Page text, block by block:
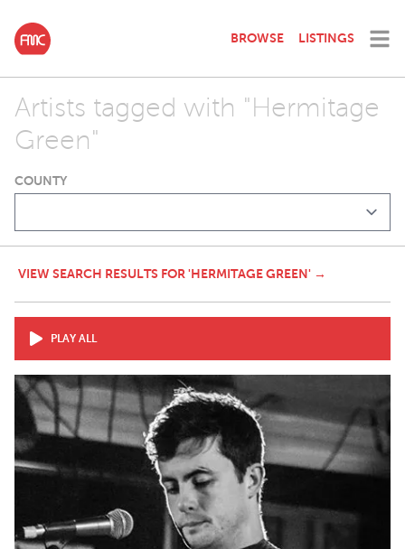
BROWSE LISTINGS
Artists tagged with "Hermitage
Green"
COUNTY
VIEW SEARCH RESULTS FOR 'HERMITAGE GREEN' →
PLAY ALL